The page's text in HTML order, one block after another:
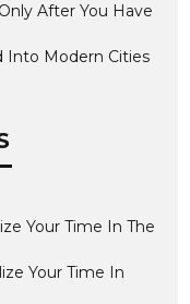
After You Have
Into Modern Cities
Your Time In The
Your Time In